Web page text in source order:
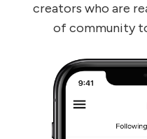
creators who are
of community